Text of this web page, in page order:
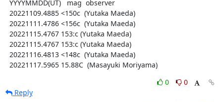
  20221117.5965 15.88C  (Masayuki Moriyama)
0
0
Reply